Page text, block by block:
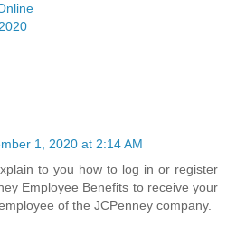
1, 2020 at 2:14 AM
to you how to log in or register
Employee Benefits to receive your
of the JCPenney company.